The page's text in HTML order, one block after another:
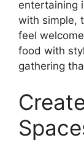
entertaining
with simple,
feel
food with
gathering